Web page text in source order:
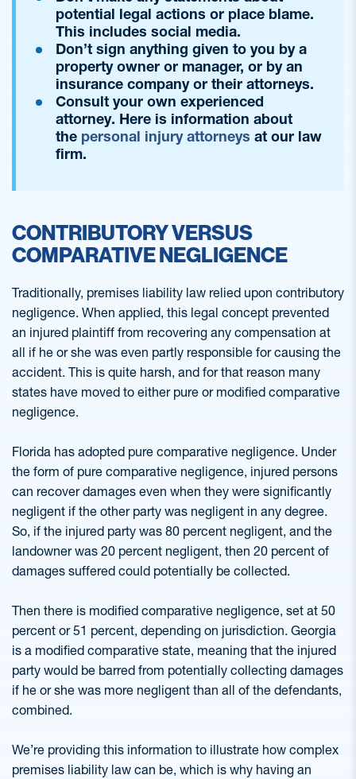
potential legal actions or place blame.
This includes social media.
Don’t sign anything given to you by a
property owner or manager, or by an
insurance company or their attorneys.
Consult your own experienced
attorney. Here is information about
the personal injury attorneys at our law
firm.
CONTRIBUTORY VERSUS
COMPARATIVE NEGLIGENCE
Traditionally, premises liability law relied upon contributory
negligence. When applied, this legal concept prevented
an injured plaintiff from recovering any compensation at
all if he or she was even partly responsible for causing the
accident. This is quite harsh, and for that reason many
states have moved to either pure or modified comparative
negligence.
Florida has adopted pure comparative negligence. Under
the form of pure comparative negligence, injured persons
can recover damages even when they were significantly
negligent if the other party was negligent in any degree.
So, if the injured party was 80 percent negligent, and the
landowner was 20 percent negligent, then 20 percent of
damages suffered could potentially be collected.
Then there is modified comparative negligence, set at 50
percent or 51 percent, depending on jurisdiction. Georgia
is a modified comparative state, meaning that the injured
party would be barred from potentially collecting damages
if he or she was more negligent than all of the defendants,
combined.
We’re providing this information to illustrate how complex
premises liability law can be, which is why having an